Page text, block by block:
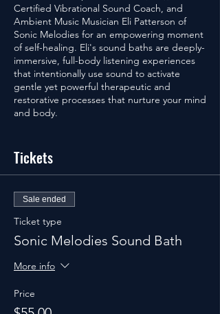
Certified Vibrational Sound Coach, and
Ambient Music Musician Eli Patterson of
Sonic Melodies for an empowering moment
of self-healing. Eli's sound baths are deeply-
immersive, full-body listening experiences
that intentionally use sound to activate
gentle yet powerful therapeutic and
restorative processes that nurture your mind
and body.
UrbanCore Unlimited Monthly & Weekend
Warriors Members receive 20% off ticket
save 20% on the Sound Bath.
Non-Members receive a complimentary
UrbanCore Class Pass 4 Pack ($49 value)
included with Sound Bath ticket purchase.
See you soon!
Tickets
Sale ended
Ticket type
Sonic Melodies Sound Bath
More info
Price